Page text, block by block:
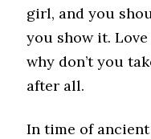
girl, and you
you show it.
why don’t you
after all.
In time of